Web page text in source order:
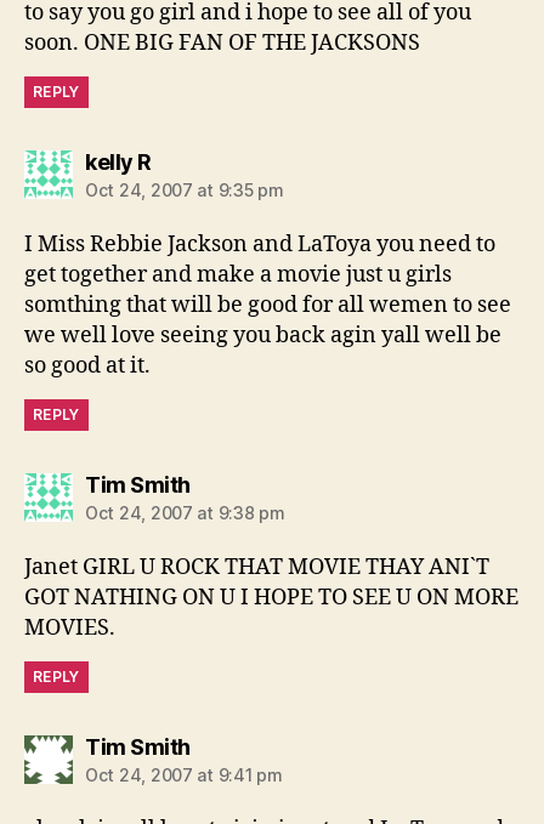
to say you go girl and i hope to see all of you
soon. ONE BIG FAN OF THE JACKSONS
REPLY
kelly Rsays:
Oct 24, 2007 at 9:35 pm
I Miss Rebbie Jackson and LaToya you need to
get together and make a movie just u girls
somthing that will be good for all wemen to see
we well love seeing you back agin yall well be
so good at it.
REPLY
Tim Smithsays:
Oct 24, 2007 at 9:38 pm
Janet GIRL U ROCK THAT MOVIE THAY ANI`T
GOT NATHING ON U I HOPE TO SEE U ON MORE
MOVIES.
REPLY
Tim Smithsays:
Oct 24, 2007 at 9:41 pm